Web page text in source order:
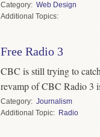
Category
Web Design
Topics
Free Radio 3
CBC is still trying to
revamp of CBC Radio 3
Category
Journalism
Topic
Radio